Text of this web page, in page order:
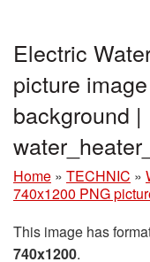
Electric
picture
background |
Home » TECHNIC »
740x1200 PNG
This image has
740x1200.